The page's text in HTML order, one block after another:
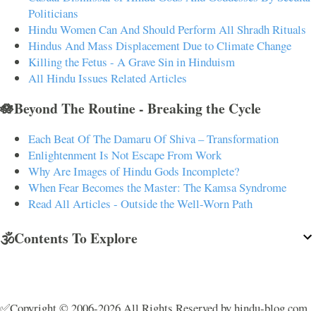
Politicians
Hindu Women Can And Should Perform All Shradh Rituals
Hindus And Mass Displacement Due to Climate Change
Killing the Fetus - A Grave Sin in Hinduism
All Hindu Issues Related Articles
🪷Beyond The Routine - Breaking the Cycle
Each Beat Of The Damaru Of Shiva – Transformation
Enlightenment Is Not Escape From Work
Why Are Images of Hindu Gods Incomplete?
When Fear Becomes the Master: The Kamsa Syndrome
Read All Articles - Outside the Well-Worn Path
🕉️Contents To Explore